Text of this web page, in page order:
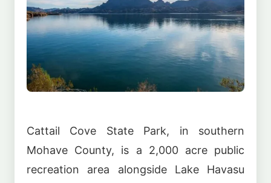
Cattail Cove State Park, in southern
Mohave County, is a 2,000 acre public
recreation area alongside Lake Havasu